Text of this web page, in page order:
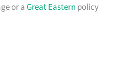
or aGreat Eastern policy